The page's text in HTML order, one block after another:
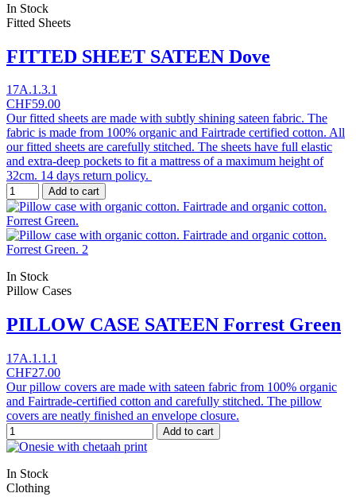
In Stock
Fitted Sheets
FITTED SHEET SATEEN Dove
17A.1.3.1
CHF59.00
Our fitted sheets are made with subtly shining sateen fabric. The
fabric is made from 100% organic and Fairtrade certified cotton. All
our fitted sheets are carefully stitched. The sheets have full elastic
and extra-deep pockets to fit a mattress of a maximum height of
32cm. 14 days return policy.
Add to cart
In Stock
Pillow Cases
PILLOW CASE SATEEN Forrest Green
17A.1.1.1
CHF27.00
Our pillow covers are made with sateen fabric from 100% organic
and Fairtrade-certified cotton and carefully stitched. The pillow
covers are neatly finished an envelope closure.
Add to cart
In Stock
Clothing